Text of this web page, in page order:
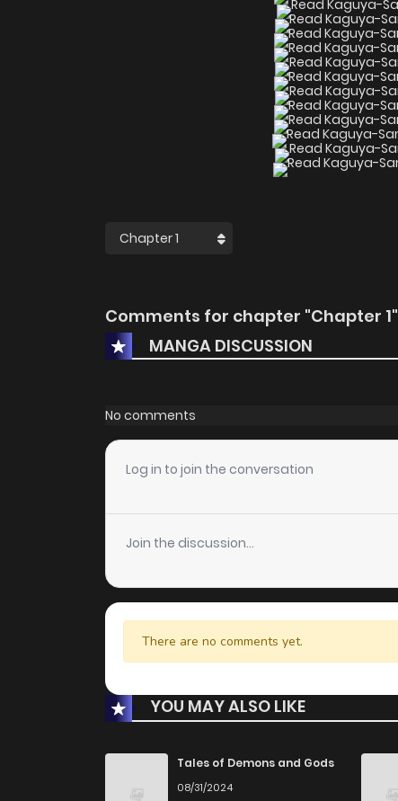
Comments for chapter "Chapter 1"
MANGA DISCUSSION
No comments
Log in to join the conversation
Join the discussion...
There are no comments yet.
YOU MAY ALSO LIKE
Tales of Demons and Gods
08/31/2024